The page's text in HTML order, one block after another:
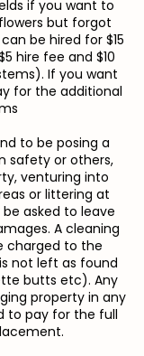
if you want to
but forgot
be hired for $15
hire fee and $10
If you want
for the additional
to be posing a
safety or others,
venturing into
or littering at
asked to leave
A cleaning
charged to the
not left as found
butts etc). Any
property in any
to pay for the full